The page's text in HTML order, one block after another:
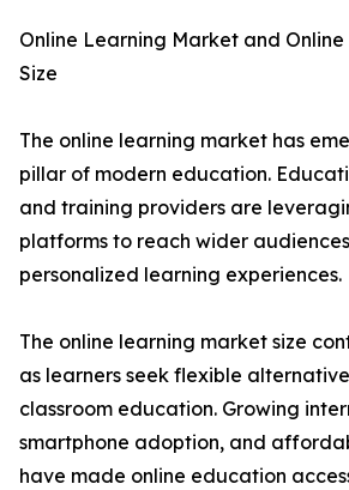
Online Learning Market and
Size
The online learning market has
pillar of modern education.
and training providers are
platforms to reach wider
personalized learning experiences.
The online learning market size
as learners seek flexible
classroom education. Growing
smartphone adoption, and
have made online education